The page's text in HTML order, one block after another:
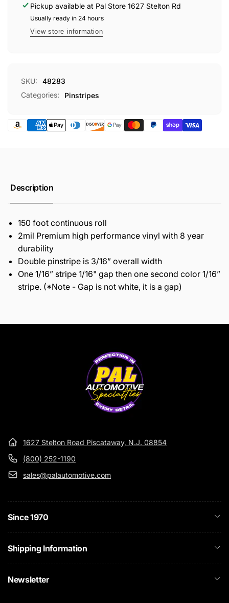
Pickup available at Pal Store 1627 Stelton Rd
Usually ready in 24 hours
View store information
SKU:
48283
Categories:
Pinstripes
Description
150 foot continuous roll
2mil Premium high performance vinyl with 8 year
durability
Double pinstripe is 3/16” overall width
One 1/16” stripe 1/16" gap then one second color 1/16”
stripe. (*Note - Gap is not white, it is a gap)
1627 Stelton Road Piscataway, N.J. 08854
(800) 252-1190
sales@palautomotive.com
Since 1970
Shipping Information
Newsletter